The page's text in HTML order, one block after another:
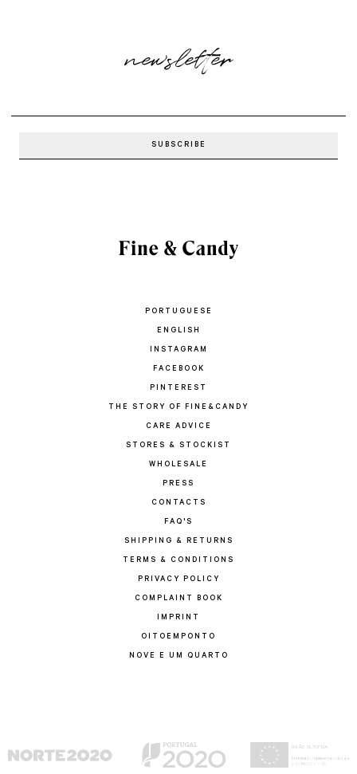
newsletter
PORTUGUESE
ENGLISH
INSTAGRAM
FACEBOOK
PINTEREST
THE STORY OF FINE&CANDY
CARE ADVICE
STORES & STOCKIST
WHOLESALE
PRESS
CONTACTS
FAQ'S
SHIPPING & RETURNS
TERMS & CONDITIONS
PRIVACY POLICY
COMPLAINT BOOK
IMPRINT
OITOEMPONTO
NOVE E UM QUARTO